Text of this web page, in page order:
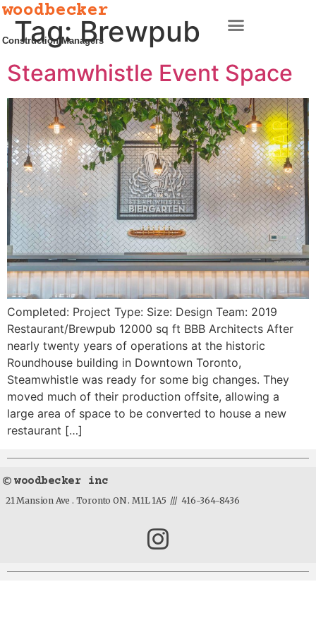
woodbecker
Construction Managers
Tag:Brewpub
Steamwhistle Event Space
Completed: Project Type: Size: Design Team: 2019
Restaurant/Brewpub 12000 sq ft BBB Architects After
nearly twenty years of operations at the historic
Roundhouse building in Downtown Toronto,
Steamwhistle was ready for some big changes. They
moved much of their production offsite, allowing a
large area of space to be converted to house a new
restaurant […]
woodbecker inc
21 Mansion Ave . Toronto ON . M1L 1A5 /// 416-364-8436